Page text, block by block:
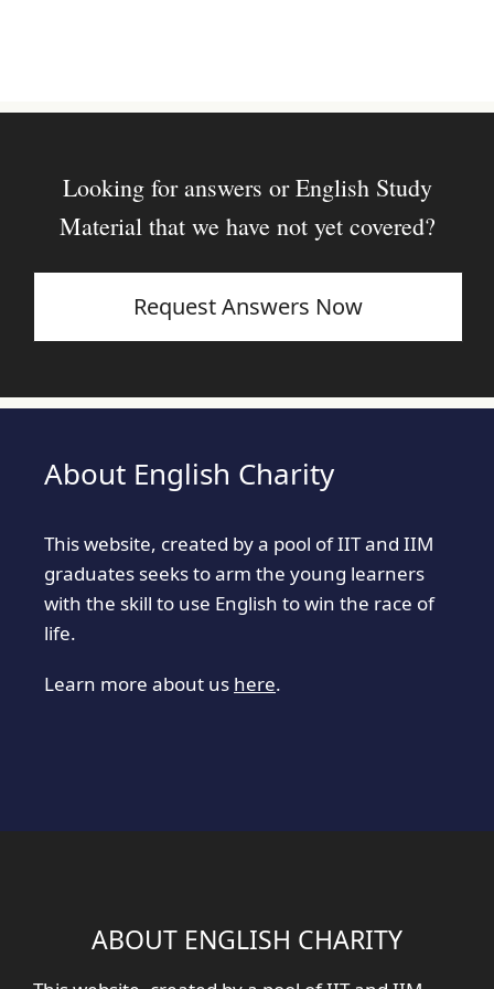
Looking for answers or English Study
Material that we have not yet covered?
Request Answers Now
About English Charity
This website, created by a pool of IIT and IIM
graduates seeks to arm the young learners
with the skill to use English to win the race of
life.
Learn more about us here.
ABOUT ENGLISH CHARITY